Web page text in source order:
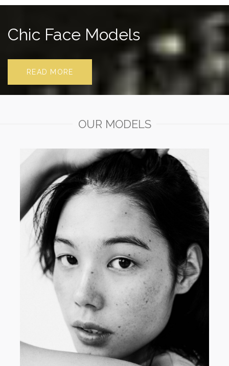
Chic Face Models
READ MORE
OUR MODELS